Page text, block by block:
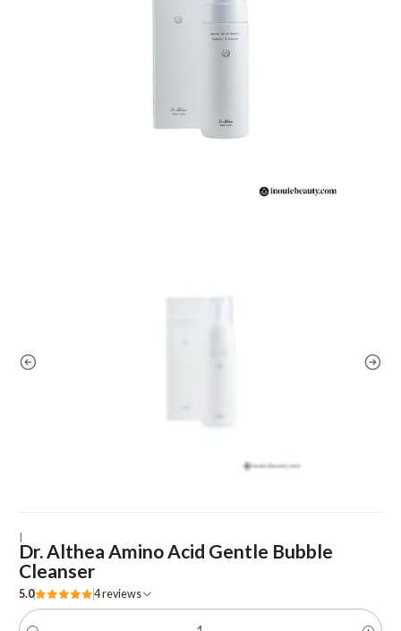
|
Dr. Althea Amino Acid Gentle Bubble
Cleanser
5.0 4 reviews